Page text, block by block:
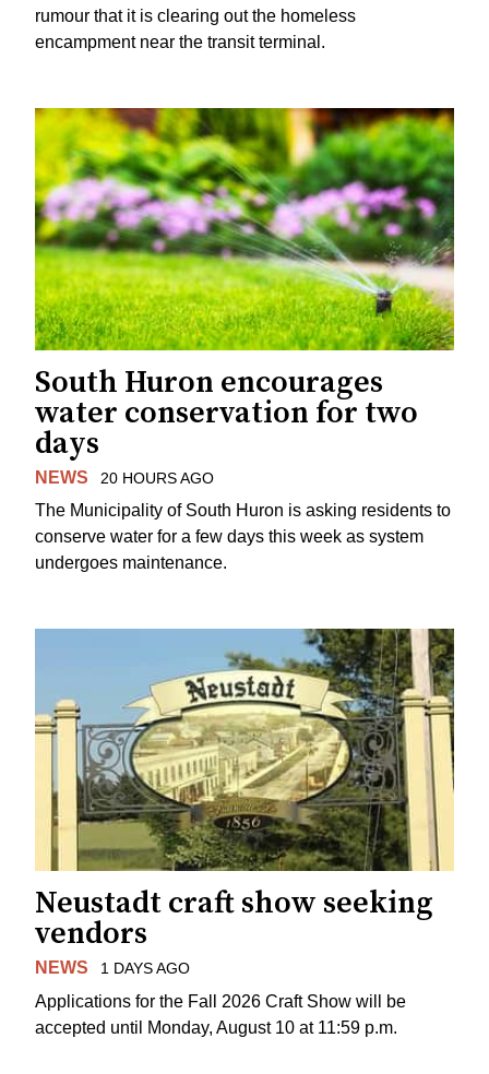
rumour that it is clearing out the homeless
encampment near the transit terminal.
South Huron encourages
water conservation for two
days
NEWS 20 HOURS AGO
The Municipality of South Huron is asking residents to
conserve water for a few days this week as system
undergoes maintenance.
Neustadt craft show seeking
vendors
NEWS 1 DAYS AGO
Applications for the Fall 2026 Craft Show will be
accepted until Monday, August 10 at 11:59 p.m.